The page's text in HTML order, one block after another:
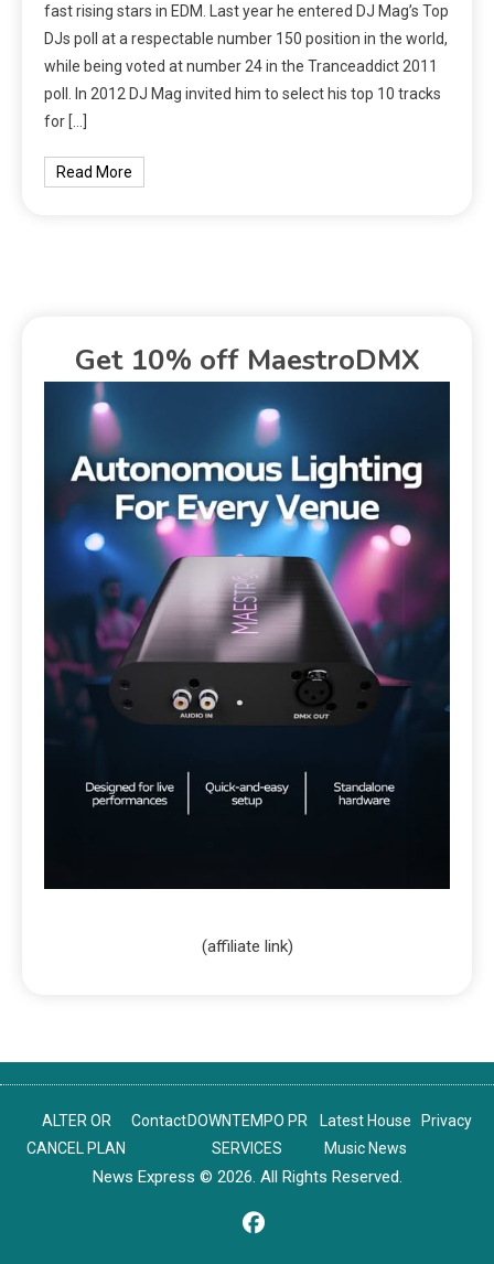
fast rising stars in EDM. Last year he entered DJ Mag’s Top
DJs poll at a respectable number 150 position in the world,
while being voted at number 24 in the Tranceaddict 2011
poll. In 2012 DJ Mag invited him to select his top 10 tracks
for […]
Read More
Get 10% off MaestroDMX
(affiliate link)
ALTER OR
CANCEL PLAN
ContactDOWNTEMPO PR
SERVICES
Latest House
Music News
Privacy
News Express © 2026. All Rights Reserved.